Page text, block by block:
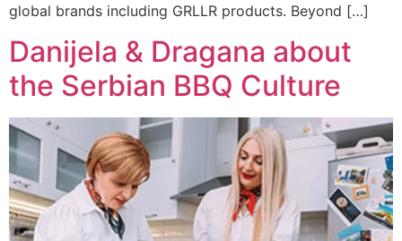
global brands including GRLLR products. Beyond […]
Danijela & Dragana about
the Serbian BBQ Culture